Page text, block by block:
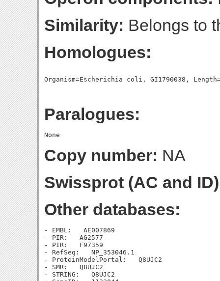
Similarity: Belongs to
Homologues:
Paralogues:
Copy number: NA
Swissprot (AC and
Other databases:
- EMBL:   AE007869
- PIR:   AG2577
- PIR:   F97359
- RefSeq:   NP_353046.1
- ProteinModelPortal:   Q8UJC2
- SMR:   Q8UJC2
- STRING:   Q8UJC2